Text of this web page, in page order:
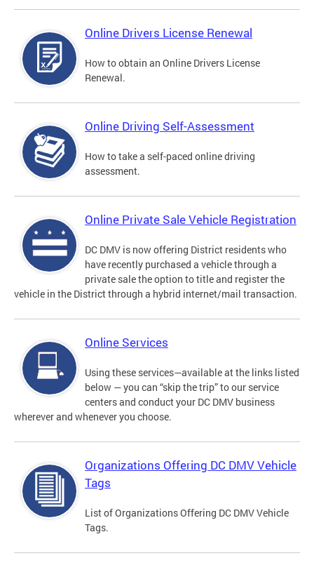
Online Drivers License Renewal
How to obtain an Online Drivers License
Renewal.
Online Driving Self-Assessment
How to take a self-paced online driving
assessment.
Online Private Sale Vehicle Registration
DC DMV is now offering District residents who
have recently purchased a vehicle through a
private sale the option to title and register the
vehicle in the District through a hybrid internet/mail transaction.
Online Services
Using these services—available at the links listed
below — you can “skip the trip” to our service
centers and conduct your DC DMV business
wherever and whenever you choose.
Organizations Offering DC DMV Vehicle
Tags
List of Organizations Offering DC DMV Vehicle
Tags.